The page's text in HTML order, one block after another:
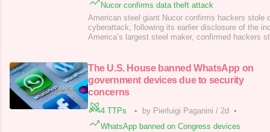
Nucor confirms data theft attack
American steel giant Nucor confirms hackers stole
cyberattack, following its earlier disclosure of the
America’s largest steel maker, confirmed hackers
North Carolina. It’s the large
The U.S. House banned WhatsApp on
government devices due to security
concerns
4 TTPs • by Pierluigi Paganini / 2d •
WhatsApp banned on Congress devices